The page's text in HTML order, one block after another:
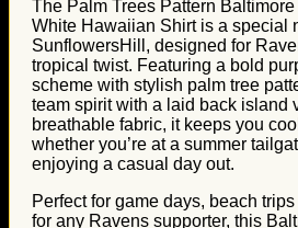
The Palm Trees Pattern
White Hawaiian Shirt is a special
SunflowersHill, designed for
tropical twist. Featuring a bold
scheme with stylish palm tree
team spirit with a laid back island
breathable fabric, it keeps you
whether you’re at a summer
enjoying a casual day out.
Perfect for game days, beach
for any Ravens supporter, this